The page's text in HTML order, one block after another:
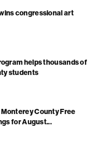
congressional art
helps thousands of
students
County Free
for August...